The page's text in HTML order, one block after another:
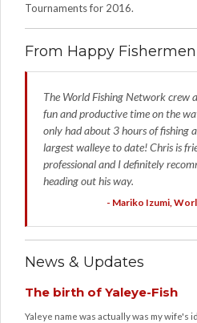
Tournaments for 2016.
From Happy
The World Fishing Network crew
fun and productive time on the
only had about 3 hours of fishing
largest walleye to date! Chris is
professional and I definitely
heading out his way.
- Mariko Izumi,
News & Updates
The birth of Yaleye-Fish
Yaleye name was actually was my wife's